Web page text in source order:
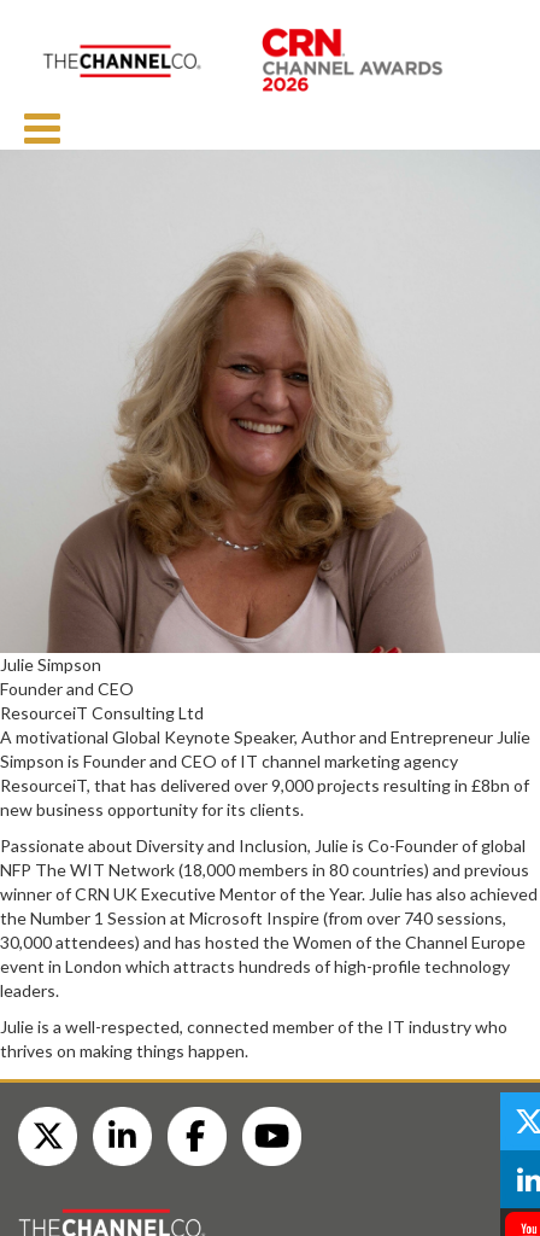
Julie Simpson
Founder and CEO
ResourceiT Consulting Ltd
A motivational Global Keynote Speaker, Author and Entrepreneur Julie
Simpson is Founder and CEO of IT channel marketing agency
ResourceiT, that has delivered over 9,000 projects resulting in £8bn of
new business opportunity for its clients.
Passionate about Diversity and Inclusion, Julie is Co-Founder of global
NFP The WIT Network (18,000 members in 80 countries) and previous
winner of CRN UK Executive Mentor of the Year. Julie has also achieved
the Number 1 Session at Microsoft Inspire (from over 740 sessions,
30,000 attendees) and has hosted the Women of the Channel Europe
event in London which attracts hundreds of high-profile technology
leaders.
Julie is a well-respected, connected member of the IT industry who
thrives on making things happen.